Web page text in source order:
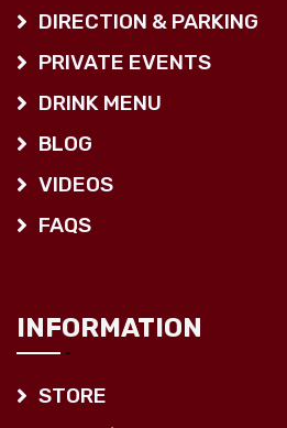
DIRECTION & PARKING
PRIVATE EVENTS
DRINK MENU
BLOG
VIDEOS
FAQS
INFORMATION
STORE